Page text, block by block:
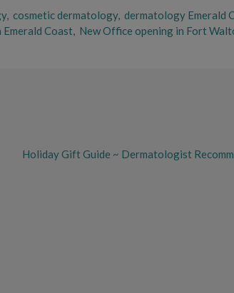
, cosmetic dermatology, dermatology Emerald
Emerald Coast, New Office opening in Fort
Holiday Gift Guide ~ Dermatologist